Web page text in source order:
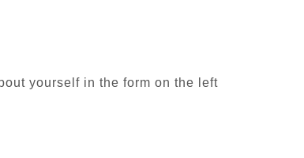
yourself in the form on the left